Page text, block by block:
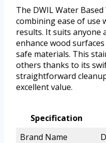
The DWIL Water
combining ease of use
results. It suits anyone
enhance wood
safe materials. This
others thanks to its
straightforward
excellent value.
Specification
Brand Name